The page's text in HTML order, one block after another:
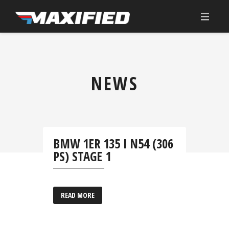
NEWS
BMW 1ER 135 I N54 (306
PS) STAGE 1
READ MORE